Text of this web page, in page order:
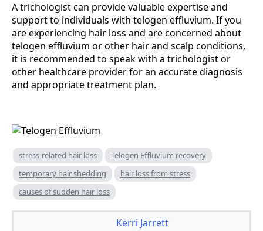
A trichologist can provide valuable expertise and
support to individuals with telogen effluvium. If you
are experiencing hair loss and are concerned about
telogen effluvium or other hair and scalp conditions,
it is recommended to speak with a trichologist or
other healthcare provider for an accurate diagnosis
and appropriate treatment plan.
stress-related hair loss
Telogen Effluvium recovery
temporary hair shedding
hair loss from stress
causes of sudden hair loss
Kerri Jarrett